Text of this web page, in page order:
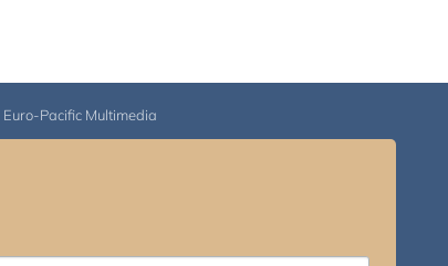
Euro-Pacific Multimedia